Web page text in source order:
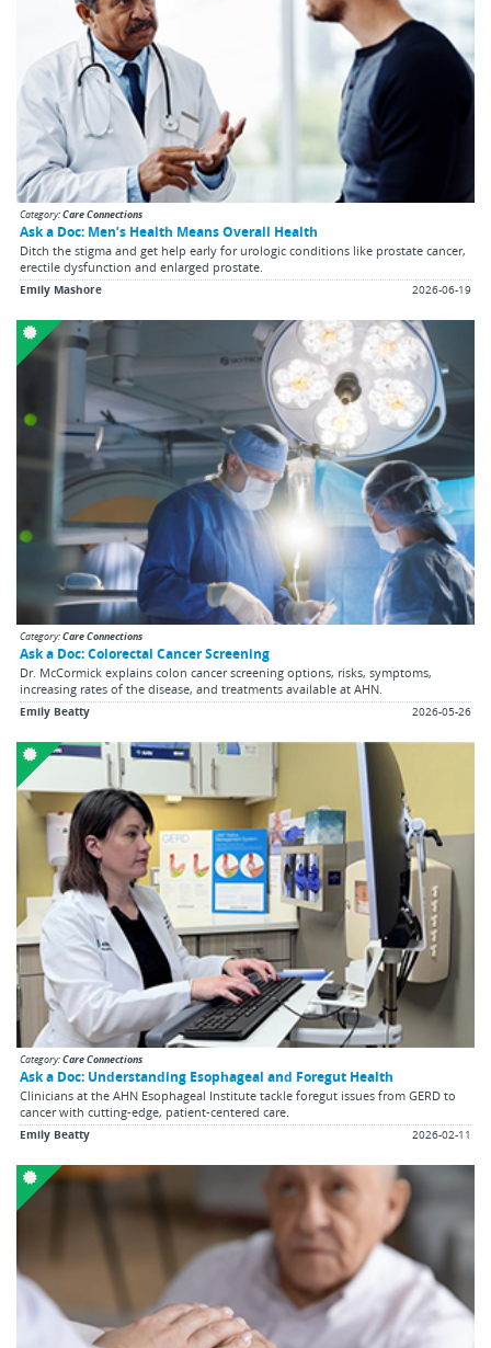
Category:Care Connections
Ask a Doc: Men’s Health Means Overall Health
Ditch the stigma and get help early for urologic conditions like prostate cancer,
erectile dysfunction and enlarged prostate.
Emily Mashore 2026-06-19
Category:Care Connections
Ask a Doc: Colorectal Cancer Screening
Dr. McCormick explains colon cancer screening options, risks, symptoms,
increasing rates of the disease, and treatments available at AHN.
Emily Beatty 2026-05-26
Category:Care Connections
Ask a Doc: Understanding Esophageal and Foregut Health
Clinicians at the AHN Esophageal Institute tackle foregut issues from GERD to
cancer with cutting-edge, patient-centered care.
Emily Beatty 2026-02-11